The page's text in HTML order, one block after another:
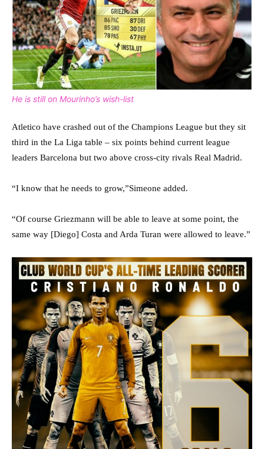
He is still on Mourinho’s wish-list
Atletico have crashed out of the Champions League but they sit
third in the La Liga table – six points behind current league
leaders Barcelona but two above cross-city rivals Real Madrid.
“I know that he needs to grow,”Simeone added.
“Of course Griezmann will be able to leave at some point, the
same way [Diego] Costa and Arda Turan were allowed to leave.”